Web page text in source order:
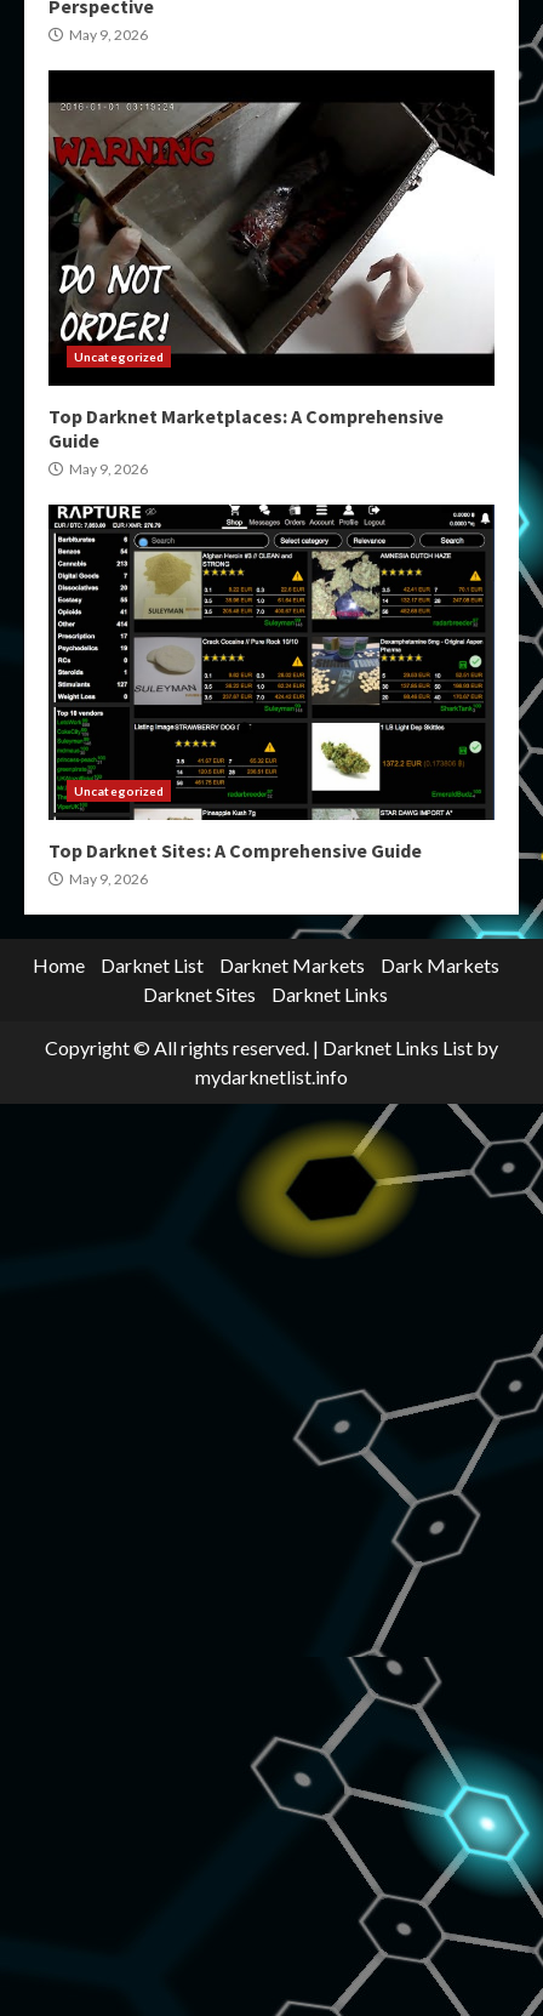
Perspective
May 9, 2026
Uncategorized
Top Darknet Marketplaces: A Comprehensive
Guide
May 9, 2026
Uncategorized
Top Darknet Sites: A Comprehensive Guide
May 9, 2026
Home Darknet List Darknet Markets
Dark Markets
Darknet Sites
Darknet Links
Copyright © All rights reserved. | Darknet Links List by
mydarknetlist.info